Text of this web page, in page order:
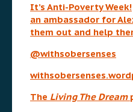
It’s Anti-Poverty Week!
an ambassador for
them out and help
@withsobersenses
The Living The Dream